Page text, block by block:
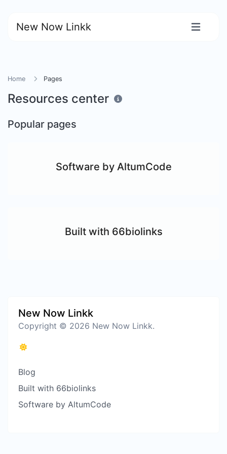
New Now Linkk
Home Pages
Resources center
Popular pages
Software by AltumCode
Built with 66biolinks
New Now Linkk
Copyright © 2026 New Now Linkk.
Blog
Built with 66biolinks
Software by AltumCode